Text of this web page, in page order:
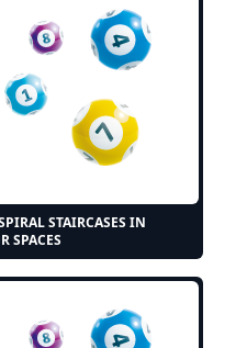
STAIRCASES IN
SPACES